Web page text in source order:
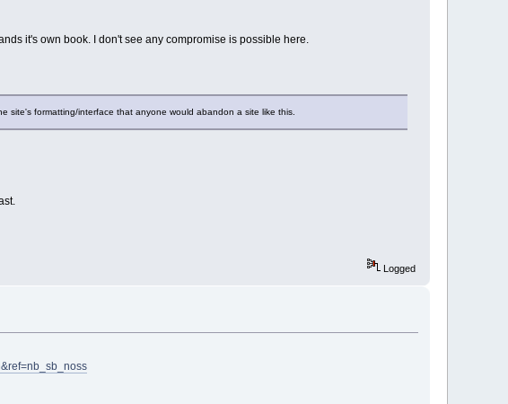
it's own book. I don't see any compromise is possible here.
formatting/interface that anyone would abandon a site like this.
Logged